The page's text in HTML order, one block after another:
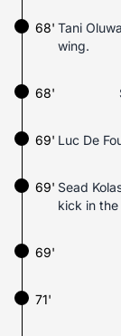
Tani
wing.
68'
68'
Luc De
69'
69' Sead
kick in
69'
71'